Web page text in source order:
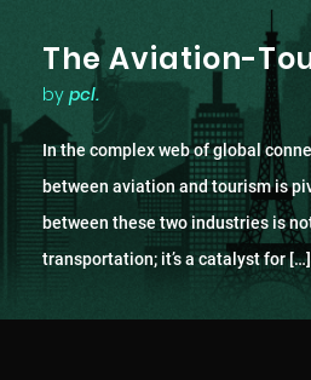
The Aviation-
by pcl.
In the complex web of global
between aviation and tourism is
between these two industries is
transportation; it’s a catalyst for […]